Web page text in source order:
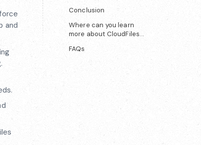
and
Conclusion
Where can you learn
more about CloudFiles
FAQs